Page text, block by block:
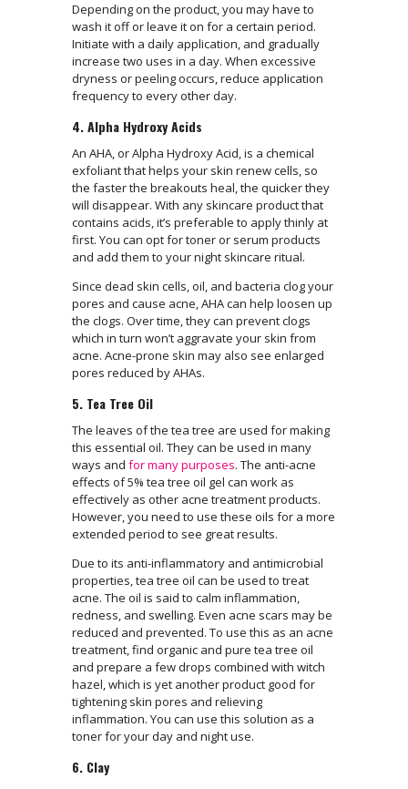
Depending on the product, you may have to
wash it off or leave it on for a certain period.
Initiate with a daily application, and gradually
increase two uses in a day. When excessive
dryness or peeling occurs, reduce application
frequency to every other day.
4. Alpha Hydroxy Acids
An AHA, or Alpha Hydroxy Acid, is a chemical
exfoliant that helps your skin renew cells, so
the faster the breakouts heal, the quicker they
will disappear. With any skincare product that
contains acids, it’s preferable to apply thinly at
first. You can opt for toner or serum products
and add them to your night skincare ritual.
Since dead skin cells, oil, and bacteria clog your
pores and cause acne, AHA can help loosen up
the clogs. Over time, they can prevent clogs
which in turn won’t aggravate your skin from
acne. Acne-prone skin may also see enlarged
pores reduced by AHAs.
5. Tea Tree Oil
The leaves of the tea tree are used for making
this essential oil. They can be used in many
ways and for many purposes. The anti-acne
effects of 5% tea tree oil gel can work as
effectively as other acne treatment products.
However, you need to use these oils for a more
extended period to see great results.
Due to its anti-inflammatory and antimicrobial
properties, tea tree oil can be used to treat
acne. The oil is said to calm inflammation,
redness, and swelling. Even acne scars may be
reduced and prevented. To use this as an acne
treatment, find organic and pure tea tree oil
and prepare a few drops combined with witch
hazel, which is yet another product good for
tightening skin pores and relieving
inflammation. You can use this solution as a
toner for your day and night use.
6. Clay